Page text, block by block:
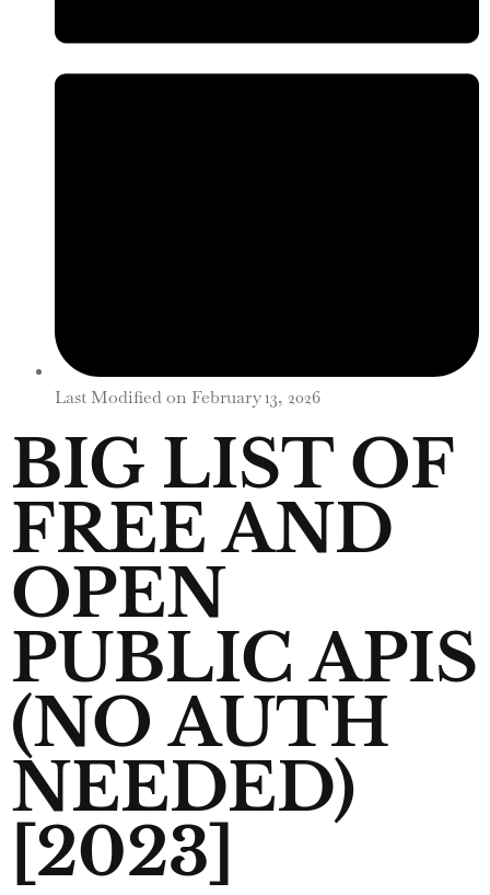
Last Modified on February 13, 2026
BIG LIST OF
FREE AND
OPEN
PUBLIC APIS
(NO AUTH
NEEDED)
[2023]